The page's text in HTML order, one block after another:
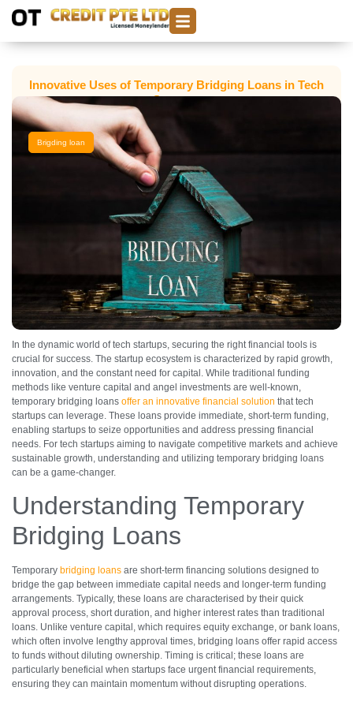
Innovative Uses of Temporary Bridging Loans in Tech
Startups
Brigding loan
In the dynamic world of tech startups, securing the right financial tools is
crucial for success. The startup ecosystem is characterized by rapid growth,
innovation, and the constant need for capital. While traditional funding
methods like venture capital and angel investments are well-known,
temporary bridging loans offer an innovative financial solution that tech
startups can leverage. These loans provide immediate, short-term funding,
enabling startups to seize opportunities and address pressing financial
needs. For tech startups aiming to navigate competitive markets and achieve
sustainable growth, understanding and utilizing temporary bridging loans
can be a game-changer.
Understanding Temporary
Bridging Loans
Temporary bridging loans are short-term financing solutions designed to
bridge the gap between immediate capital needs and longer-term funding
arrangements. Typically, these loans are characterised by their quick
approval process, short duration, and higher interest rates than traditional
loans. Unlike venture capital, which requires equity exchange, or bank loans,
which often involve lengthy approval times, bridging loans offer rapid access
to funds without diluting ownership. Timing is critical; these loans are
particularly beneficial when startups face urgent financial requirements,
ensuring they can maintain momentum without disrupting operations.